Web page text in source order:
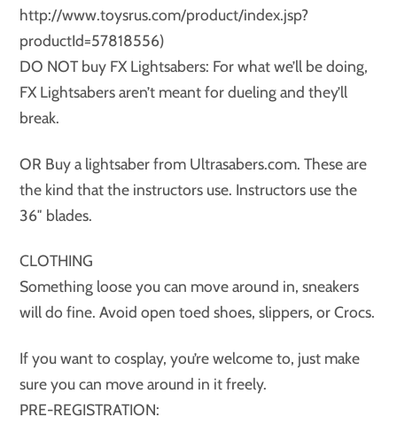
http://www.toysrus.com/product/index.jsp?
productId=57818556)
DO NOT buy FX Lightsabers: For what we’ll be doing,
FX Lightsabers aren’t meant for dueling and they’ll
break.
OR Buy a lightsaber from Ultrasabers.com. These are
the kind that the instructors use. Instructors use the
36″ blades.
CLOTHING
Something loose you can move around in, sneakers
will do fine. Avoid open toed shoes, slippers, or Crocs.
If you want to cosplay, you’re welcome to, just make
sure you can move around in it freely.
PRE-REGISTRATION: